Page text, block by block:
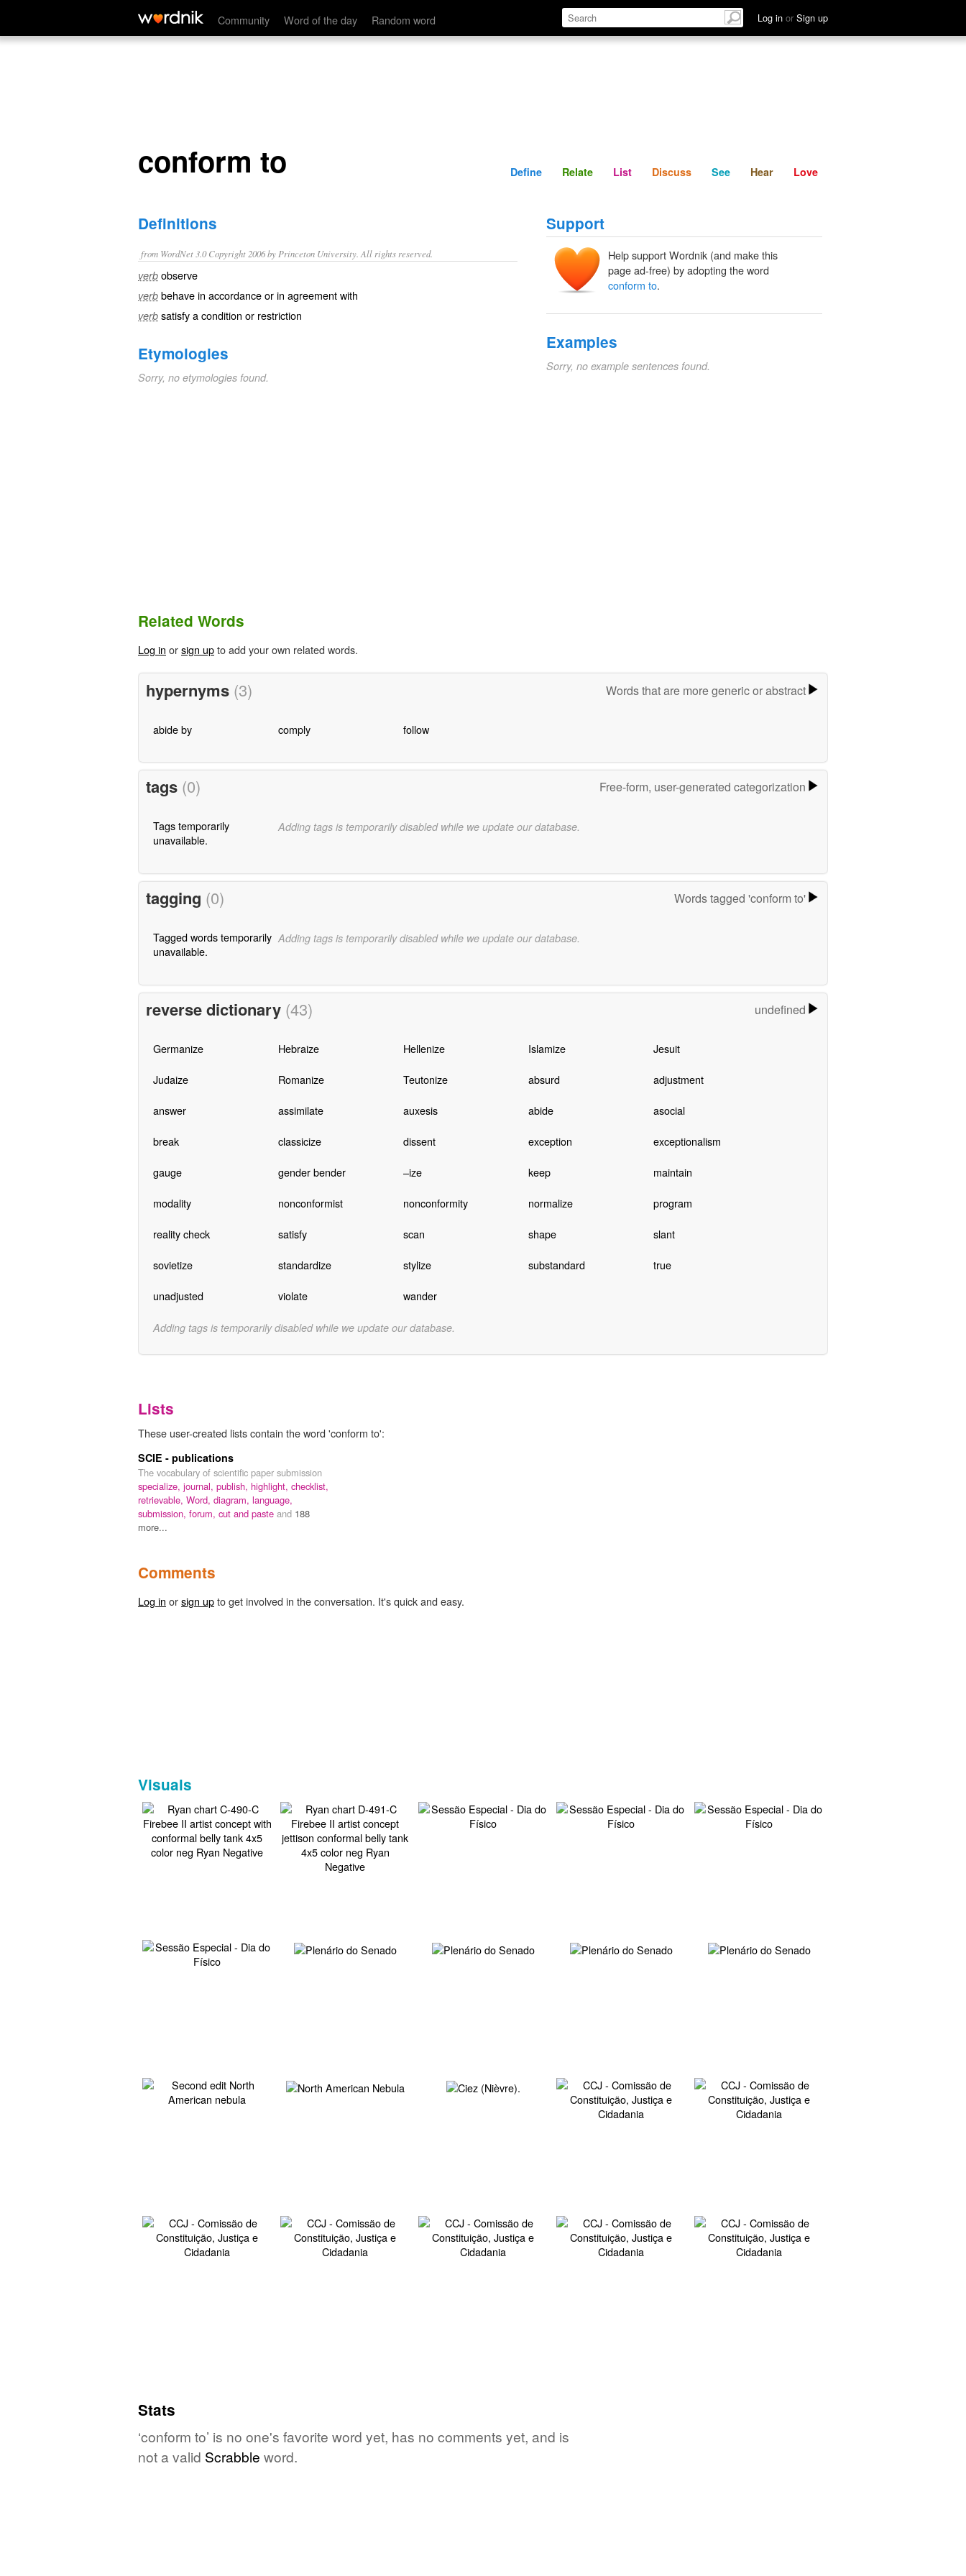
Community Word of the day Random word Log in or Sign up
conform to Define Relate Discuss See Hear
conform to Define Relate List Discuss See Hear Love
Definitions
from WordNet 3.0 Copyright 2006 by Princeton University. All rights reserved.
verb observe
verb behave in accordance or in agreement with
verb satisfy a condition or restriction
Etymologies
Sorry, no etymologies found.
Support
Help support Wordnik (and make this
page ad-free) by adopting the word
conform to.
Examples
Sorry, no example sentences found.
Related Words
Log in orsign upto add your own related words.
hypernyms (3) Words that are more generic or abstract
abide by comply follow
tags (0) Free-form, user-generated categorization
Tags temporarily
unavailable.
Adding tags is temporarily disabled while we update our database.
tagging (0) Words tagged 'conform to'
Tagged words temporarily
unavailable.
Adding tags is temporarily disabled while we update our database.
reverse dictionary (43) undefined
Germanize Hebraize Hellenize Islamize Jesuit
Judaize Romanize Teutonize absurd adjustment
answer assimilate auxesis abide asocial
break classicize dissent exception exceptionalism
gauge gender bender –ize keep maintain
modality nonconformist nonconformity normalize program
reality check satisfy scan shape slant
sovietize standardize stylize substandard true
unadjusted violate wander
Adding tags is temporarily disabled while we update our database.
Lists
These user-created lists contain the word 'conform to':
SCIE - publications
The vocabulary of scientific paper submission
specialize, journal, publish, highlight, checklist,
retrievable, Word, diagram, language,
submission, forum, cut and paste and 188
more...
Comments
Log in orsign upto get involved in the conversation. It's quick and easy.
Visuals
Stats
‘conform to’ is no one's favorite word yet, has no comments yet, and is
not a valid Scrabble word.